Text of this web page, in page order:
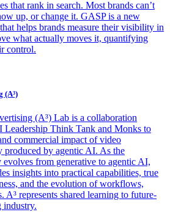
that rank in search. Most brands can’t
up, or change it. GASP is a new
helps brands measure their visibility in
what actually moves it, quantifying
control.
(A³)
(A³) Lab is a collaboration
Think Tank and Monks to
commercial impact of video
produced by agentic AI. As the
from generative to agentic AI,
insights into practical capabilities, true
and the evolution of workflows,
A³ represents shared learning to future-
industry.